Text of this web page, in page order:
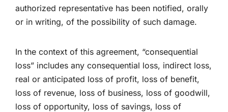
authorized representative has been notified, orally
or in writing, of the possibility of such damage.
In the context of this agreement, “consequential
loss” includes any consequential loss, indirect loss,
real or anticipated loss of profit, loss of benefit,
loss of revenue, loss of business, loss of goodwill,
loss of opportunity, loss of savings, loss of